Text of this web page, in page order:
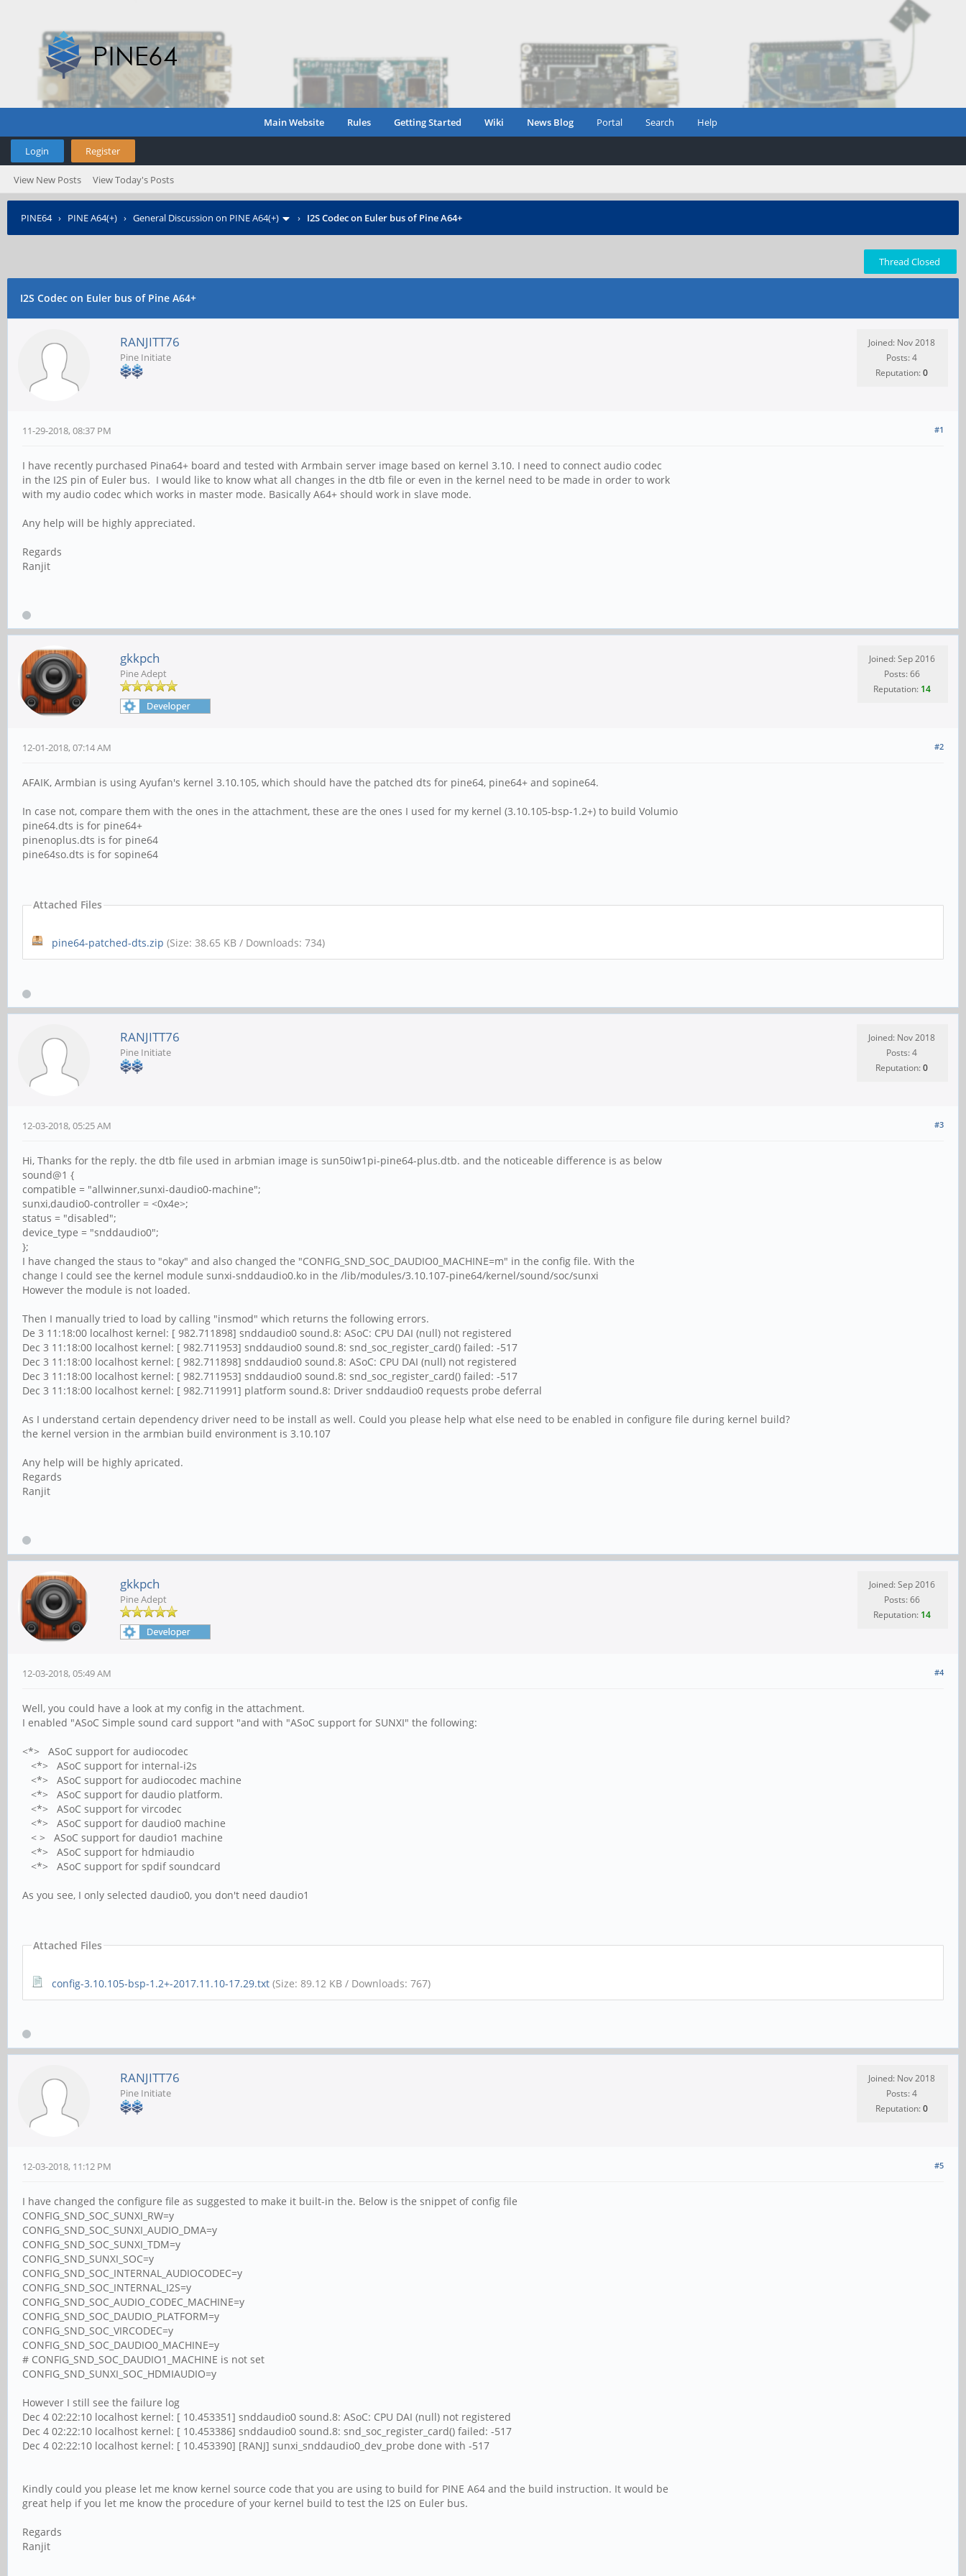
Main Website Rules Getting Started Wiki News Blog Portal Search Help
Login Register
View New Posts View Today's Posts
PINE64› PINE A64(+) › General Discussion on PINE A64(+) › I2S Codec on Euler bus of Pine A64+
Thread Closed
I2S Codec on Euler bus of Pine A64+
RANJITT76
Pine Initiate
Joined: Nov 2018
Posts: 4
Reputation:0
#1
11-29-2018, 08:37 PM
I have recently purchased Pina64+ board and tested with Armbain server image based on kernel 3.10. I need to connect audio codec
in the I2S pin of Euler bus. I would like to know what all changes in the dtb file or even in the kernel need to be made in order to work
with my audio codec which works in master mode. Basically A64+ should work in slave mode.
Any help will be highly appreciated.
Regards
Ranjit
gkkpch
Pine Adept
Joined: Sep 2016
Posts: 66
Reputation: 14
#2
12-01-2018, 07:14 AM
AFAIK, Armbian is using Ayufan's kernel 3.10.105, which should have the patched dts for pine64, pine64+ and sopine64.
In case not, compare them with the ones in the attachment, these are the ones I used for my kernel (3.10.105-bsp-1.2+) to build Volumio
pine64.dts is for pine64+
pinenoplus.dts is for pine64
pine64so.dts is for sopine64
Attached Files
pine64-patched-dts.zip (Size: 38.65 KB / Downloads: 734)
RANJITT76
Pine Initiate
Joined: Nov 2018
Posts: 4
Reputation:0
#3
12-03-2018, 05:25 AM
Hi, Thanks for the reply. the dtb file used in arbmian image is sun50iw1pi-pine64-plus.dtb. and the noticeable difference is as below
sound@1 {
compatible = "allwinner,sunxi-daudio0-machine";
sunxi,daudio0-controller = <0x4e>;
status = "disabled";
device_type = "snddaudio0";
};
I have changed the staus to "okay" and also changed the "CONFIG_SND_SOC_DAUDIO0_MACHINE=m" in the config file. With the
change I could see the kernel module sunxi-snddaudio0.ko in the /lib/modules/3.10.107-pine64/kernel/sound/soc/sunxi
However the module is not loaded.
Then I manually tried to load by calling "insmod" which returns the following errors.
De 3 11:18:00 localhost kernel: [ 982.711898] snddaudio0 sound.8: ASoC: CPU DAI (null) not registered
Dec 3 11:18:00 localhost kernel: [ 982.711953] snddaudio0 sound.8: snd_soc_register_card() failed: -517
Dec 3 11:18:00 localhost kernel: [ 982.711898] snddaudio0 sound.8: ASoC: CPU DAI (null) not registered
Dec 3 11:18:00 localhost kernel: [ 982.711953] snddaudio0 sound.8: snd_soc_register_card() failed: -517
Dec 3 11:18:00 localhost kernel: [ 982.711991] platform sound.8: Driver snddaudio0 requests probe deferral
As I understand certain dependency driver need to be install as well. Could you please help what else need to be enabled in configure file during kernel build?
the kernel version in the armbian build environment is 3.10.107
Any help will be highly apricated.
Regards
Ranjit
gkkpch
Pine Adept
Joined: Sep 2016
Posts: 66
Reputation: 14
#4
12-03-2018, 05:49 AM
Well, you could have a look at my config in the attachment.
I enabled "ASoC Simple sound card support "and with "ASoC support for SUNXI" the following:
<*> ASoC support for audiocodec
<*> ASoC support for internal-i2s
<*> ASoC support for audiocodec machine
<*> ASoC support for daudio platform.
<*> ASoC support for vircodec
<*> ASoC support for daudio0 machine
< > ASoC support for daudio1 machine
<*> ASoC support for hdmiaudio
<*> ASoC support for spdif soundcard
As you see, I only selected daudio0, you don't need daudio1
Attached Files
config-3.10.105-bsp-1.2+-2017.11.10-17.29.txt (Size: 89.12 KB / Downloads: 767)
RANJITT76
Pine Initiate
Joined: Nov 2018
Posts: 4
Reputation:0
#5
12-03-2018, 11:12 PM
I have changed the configure file as suggested to make it built-in the. Below is the snippet of config file
CONFIG_SND_SOC_SUNXI_RW=y
CONFIG_SND_SOC_SUNXI_AUDIO_DMA=y
CONFIG_SND_SOC_SUNXI_TDM=y
CONFIG_SND_SUNXI_SOC=y
CONFIG_SND_SOC_INTERNAL_AUDIOCODEC=y
CONFIG_SND_SOC_INTERNAL_I2S=y
CONFIG_SND_SOC_AUDIO_CODEC_MACHINE=y
CONFIG_SND_SOC_DAUDIO_PLATFORM=y
CONFIG_SND_SOC_VIRCODEC=y
CONFIG_SND_SOC_DAUDIO0_MACHINE=y
# CONFIG_SND_SOC_DAUDIO1_MACHINE is not set
CONFIG_SND_SUNXI_SOC_HDMIAUDIO=y
However I still see the failure log
Dec 4 02:22:10 localhost kernel: [ 10.453351] snddaudio0 sound.8: ASoC: CPU DAI (null) not registered
Dec 4 02:22:10 localhost kernel: [ 10.453386] snddaudio0 sound.8: snd_soc_register_card() failed: -517
Dec 4 02:22:10 localhost kernel: [ 10.453390] [RANJ] sunxi_snddaudio0_dev_probe done with -517
Kindly could you please let me know kernel source code that you are using to build for PINE A64 and the build instruction. It would be
great help if you let me know the procedure of your kernel build to test the I2S on Euler bus.
Regards
Ranjit